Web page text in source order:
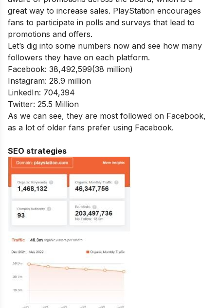
great way to increase sales. PlayStation encourages
fans to participate in polls and surveys that lead to
promotions and offers.
Let’s dig into some numbers now and see how many
followers they have on each platform.
Facebook: 38,492,599(38 million)
Instagram: 28.9 million
LinkedIn: 704,394
Twitter: 25.5 Million
As we can see, they are most followed on Facebook,
as a lot of older fans prefer using Facebook.
SEO strategies